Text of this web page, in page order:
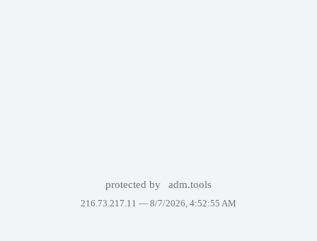
protected by adm.tools
216.73.217.11 — 8/7/2026, 4:52:55 AM